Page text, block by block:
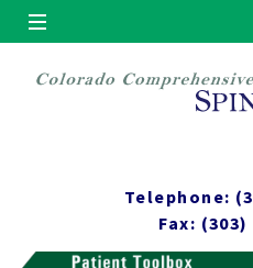
Telephone:
Fax: (303)